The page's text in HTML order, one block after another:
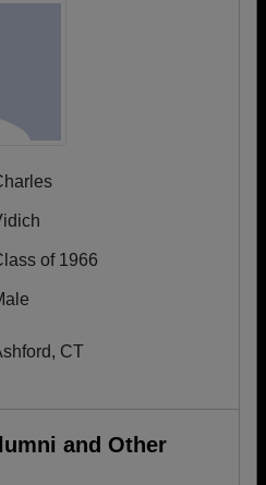
of 1966
CT
and Other